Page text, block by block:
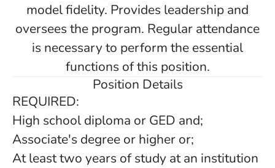
model fidelity. Provides leadership and
oversees the program. Regular attendance
is necessary to perform the essential
functions of this position.
Position Details
REQUIRED:
High school diploma or GED and;
Associate's degree or higher or;
At least two years of study at an institution